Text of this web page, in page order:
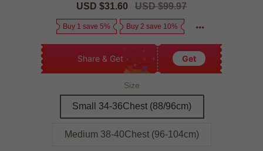
Sale
USD $31.60
Regular
USD $99.97
Buy 1 save 5% Buy 2 save 10%
Share & Get Get
Size
Small 34-36Chest (88/96cm)
Medium 38-40Chest (96-104cm)